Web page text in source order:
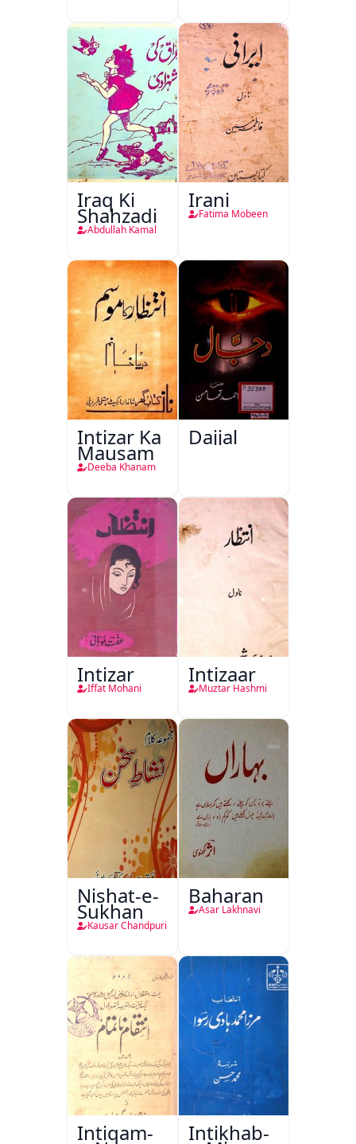
Iraq Ki
Shahzadi
Abdullah Kamal
Irani
Fatima Mobeen
Intizar Ka
Mausam
Deeba Khanam
Dajjal
Intizar
Iffat Mohani
Intizaar
Muztar Hashmi
Nishat-e-
Sukhan
Kausar Chandpuri
Baharan
Asar Lakhnavi
Intiqam- Intikhab-